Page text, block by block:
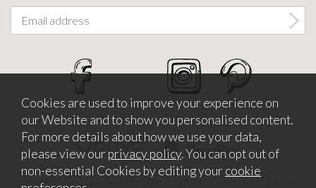
Copyright © 2026 Bath Potters Supplies. Company Number
Cookies are used to improve your experience on
our Website and to show you personalised content.
For more details about how we use your data,
please view our privacy policy. You can opt out of
non-essential Cookies by editing your cookie